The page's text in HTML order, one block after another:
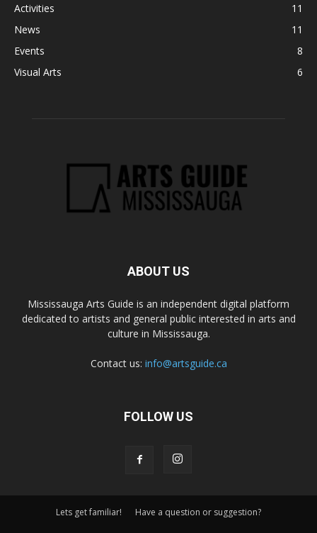
Activities
11
News
11
Events
8
Visual Arts
6
ABOUT US
Mississauga Arts Guide is an independent digital platform
dedicated to artists and general public interested in arts and
culture in Mississauga.
Contact us: info@artsguide.ca
FOLLOW US
Lets get familiar! Have a question or suggestion?